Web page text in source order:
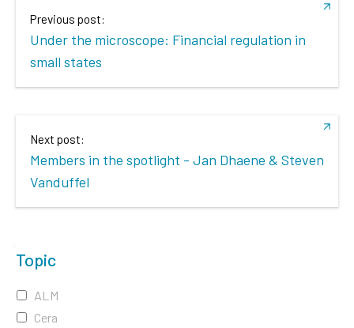
Previous post:
Under the microscope: Financial regulation in
small states
Next post:
Members in the spotlight - Jan Dhaene & Steven
Vanduffel
Topic
ALM
Cera